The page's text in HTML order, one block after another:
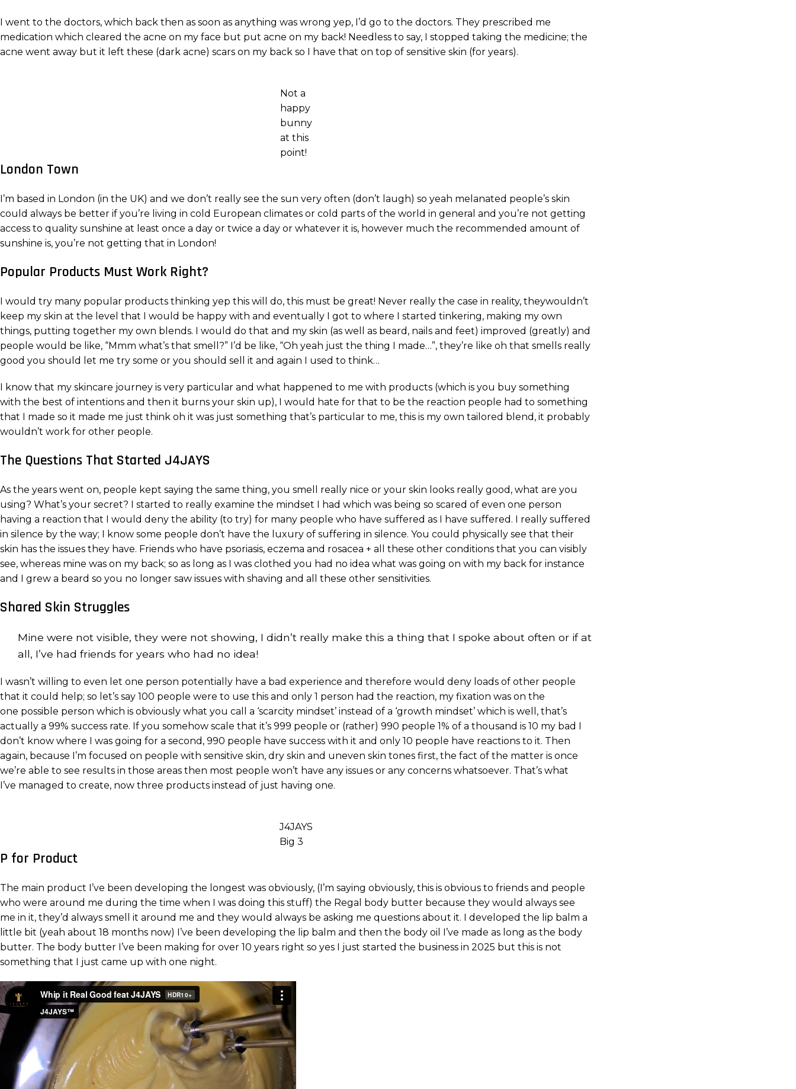
I went to the doctors, which back then as soon as anything was wrong yep, I’d go to the doctors. They prescribed me
medication which cleared the acne on my face but put acne on my back! Needless to say, I stopped taking the medicine; the
acne went away but it left these (dark acne) scars on my back so I have that on top of sensitive skin (for years).
Not a
happy
bunny
at this
point!
London Town
I’m based in London (in the UK) and we don’t really see the sun very often (don’t laugh) so yeah melanated people’s skin
could always be better if you’re living in cold European climates or cold parts of the world in general and you’re not getting
access to quality sunshine at least once a day or twice a day or whatever it is, however much the recommended amount of
sunshine is, you’re not getting that in London!
Popular Products Must Work Right?
I would try many popular products thinking yep this will do, this must be great! Never really the case in reality, theywouldn’t
keep my skin at the level that I would be happy with and eventually I got to where I started tinkering, making my own
things, putting together my own blends. I would do that and my skin (as well as beard, nails and feet) improved (greatly) and
people would be like, “Mmm what’s that smell?” I’d be like, “Oh yeah just the thing I made…”, they’re like oh that smells really
good you should let me try some or you should sell it and again I used to think…
I know that my skincare journey is very particular and what happened to me with products (which is you buy something
with the best of intentions and then it burns your skin up), I would hate for that to be the reaction people had to something
that I made so it made me just think oh it was just something that’s particular to me, this is my own tailored blend, it probably
wouldn’t work for other people.
The Questions That Started J4JAYS
As the years went on, people kept saying the same thing, you smell really nice or your skin looks really good, what are you
using? What’s your secret? I started to really examine the mindset I had which was being so scared of even one person
having a reaction that I would deny the ability (to try) for many people who have suffered as I have suffered. I really suffered
in silence by the way; I know some people don’t have the luxury of suffering in silence. You could physically see that their
skin has the issues they have. Friends who have psoriasis, eczema and rosacea + all these other conditions that you can visibly
see, whereas mine was on my back; so as long as I was clothed you had no idea what was going on with my back for instance
and I grew a beard so you no longer saw issues with shaving and all these other sensitivities.
Shared Skin Struggles
Mine were not visible, they were not showing, I didn’t really make this a thing that I spoke about often or if at
all, I’ve had friends for years who had no idea!
I wasn’t willing to even let one person potentially have a bad experience and therefore would deny loads of other people
that it could help; so let’s say 100 people were to use this and only 1 person had the reaction, my fixation was on the
one possible person which is obviously what you call a ‘scarcity mindset’ instead of a ‘growth mindset’ which is well, that’s
actually a 99% success rate. If you somehow scale that it’s 999 people or (rather) 990 people 1% of a thousand is 10 my bad I
don’t know where I was going for a second, 990 people have success with it and only 10 people have reactions to it. Then
again, because I’m focused on people with sensitive skin, dry skin and uneven skin tones first, the fact of the matter is once
we’re able to see results in those areas then most people won’t have any issues or any concerns whatsoever. That’s what
I’ve managed to create, now three products instead of just having one.
J4JAYS
Big 3
P for Product
The main product I’ve been developing the longest was obviously, (I’m saying obviously, this is obvious to friends and people
who were around me during the time when I was doing this stuff) the Regal body butter because they would always see
me in it, they’d always smell it around me and they would always be asking me questions about it. I developed the lip balm a
little bit (yeah about 18 months now) I’ve been developing the lip balm and then the body oil I’ve made as long as the body
butter. The body butter I’ve been making for over 10 years right so yes I just started the business in 2025 but this is not
something that I just came up with one night.